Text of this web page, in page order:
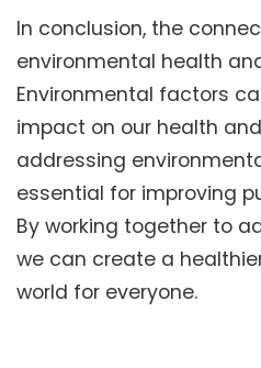
In conclusion, the
environmental health
Environmental factors
impact on our health
addressing
essential for improving
By working together to
we can create a
world for everyone.